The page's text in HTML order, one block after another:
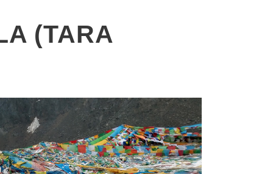
(TARA